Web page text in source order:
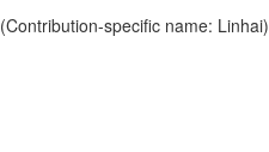
(Contribution-specific name: Linhai)